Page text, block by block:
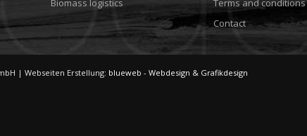
Biomass logistics
Terms and conditions
Contact
| Webseiten Erstellung: blueweb - Webdesign & Grafikdesign